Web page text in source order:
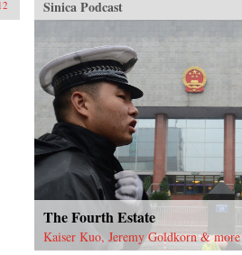
Sinica Podcast
The Fourth Estate
Kaiser Kuo, Jeremy Goldkorn & more